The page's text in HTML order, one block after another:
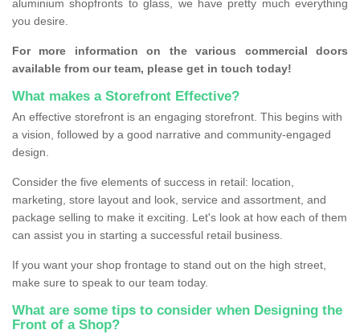
aluminium shopfronts to glass, we have pretty much everything
you desire.
For more information on the various commercial doors
available from our team, please get in touch today!
What makes a Storefront Effective?
An effective storefront is an engaging storefront. This begins with
a vision, followed by a good narrative and community-engaged
design.
Consider the five elements of success in retail: location,
marketing, store layout and look, service and assortment, and
package selling to make it exciting. Let's look at how each of them
can assist you in starting a successful retail business.
If you want your shop frontage to stand out on the high street,
make sure to speak to our team today.
What are some tips to consider when Designing the
Front of a Shop?